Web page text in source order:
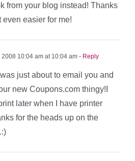
from your blog instead! Thanks
even easier for me!
2008 10:04 am at 10:04 am - Reply
just about to email you and
new Coupons.com thingy!I
later when I have printer
for the heads up on the